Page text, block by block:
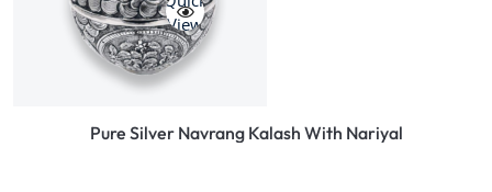
View
Pure Silver Navrang Kalash With Nariyal